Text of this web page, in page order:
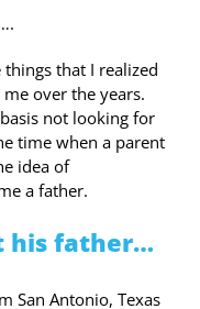
that I realized
over the years.
not looking for
time when a parent
idea of
a father.
his father…
San Antonio, Texas